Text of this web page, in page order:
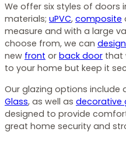
We offer six styles of doors
materials; uPVC, composite
measure and with a large
choose from, we can
new front or back door that
to your home but keep it
Our glazing options include
Glass, as well as decorative
designed to provide
great home security and